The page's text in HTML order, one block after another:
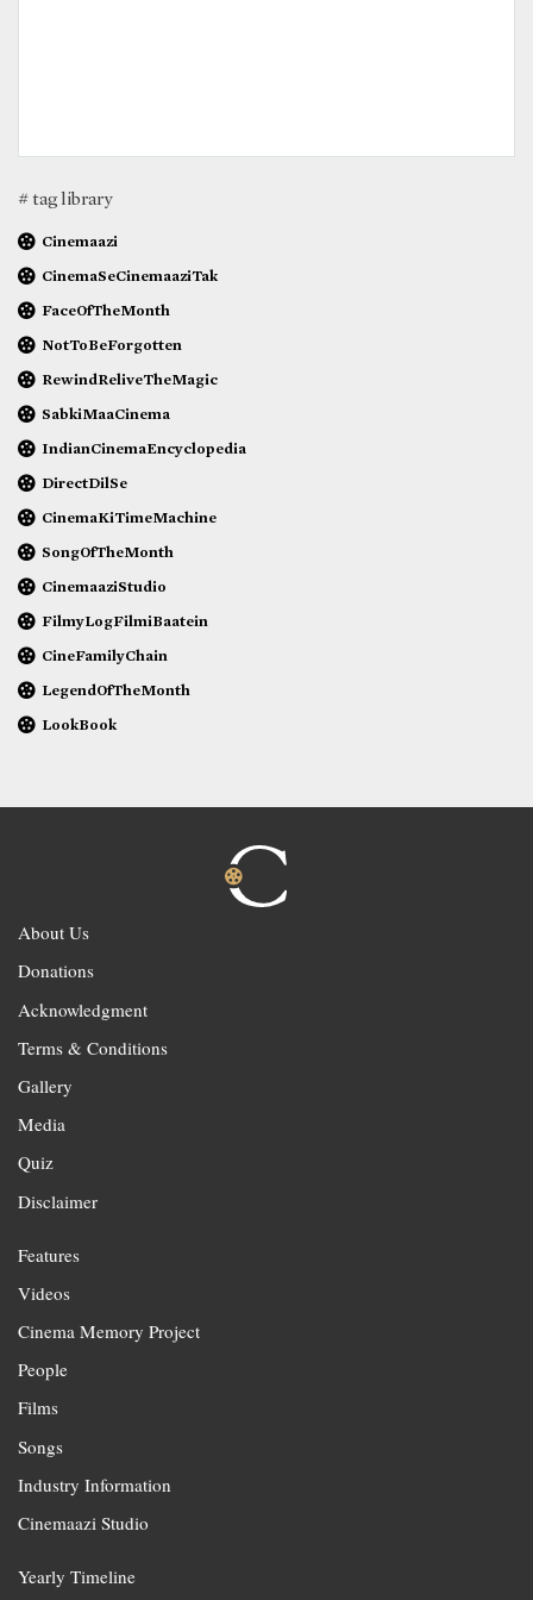
# tag library
Cinemaazi
CinemaSeCinemaaziTak
FaceOfTheMonth
NotToBeForgotten
RewindReliveTheMagic
SabkiMaaCinema
IndianCinemaEncyclopedia
DirectDilSe
CinemaKiTimeMachine
SongOfTheMonth
CinemaaziStudio
FilmyLogFilmiBaatein
CineFamilyChain
LegendOfTheMonth
LookBook
About Us
Donations
Acknowledgment
Terms & Conditions
Gallery
Media
Quiz
Disclaimer
Features
Videos
Cinema Memory Project
People
Films
Songs
Industry Information
Cinemaazi Studio
Yearly Timeline